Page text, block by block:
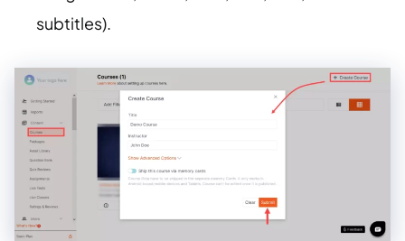
subtitles).